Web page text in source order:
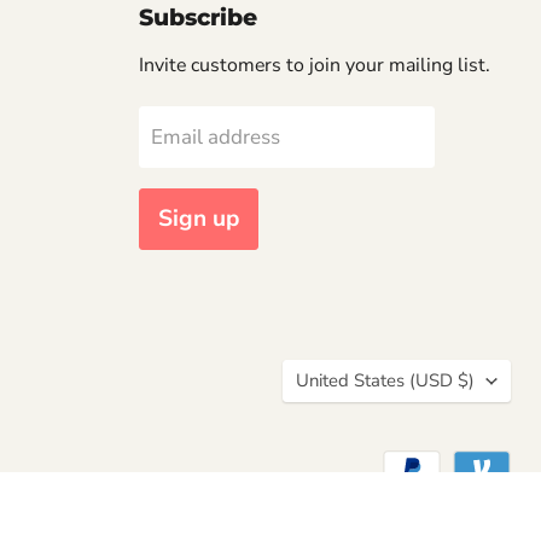
Subscribe
Invite customers to join your mailing list.
Email address
Sign up
Country
United States (USD $)